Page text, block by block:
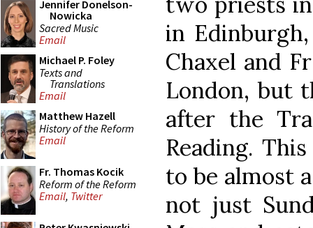
Jennifer Donelson-
Nowicka
Sacred Music
Email
Michael P. Foley
Texts and
Translations
Email
Matthew Hazell
History of the Reform
Email
Fr. Thomas Kocik
Reform of the Reform
Email, Twitter
in
Chaxel and
London, but
after the
Reading.
to be almost
not just